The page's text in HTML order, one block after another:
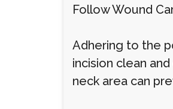
Follow Wound
Adhering to the
incision clean
neck area can